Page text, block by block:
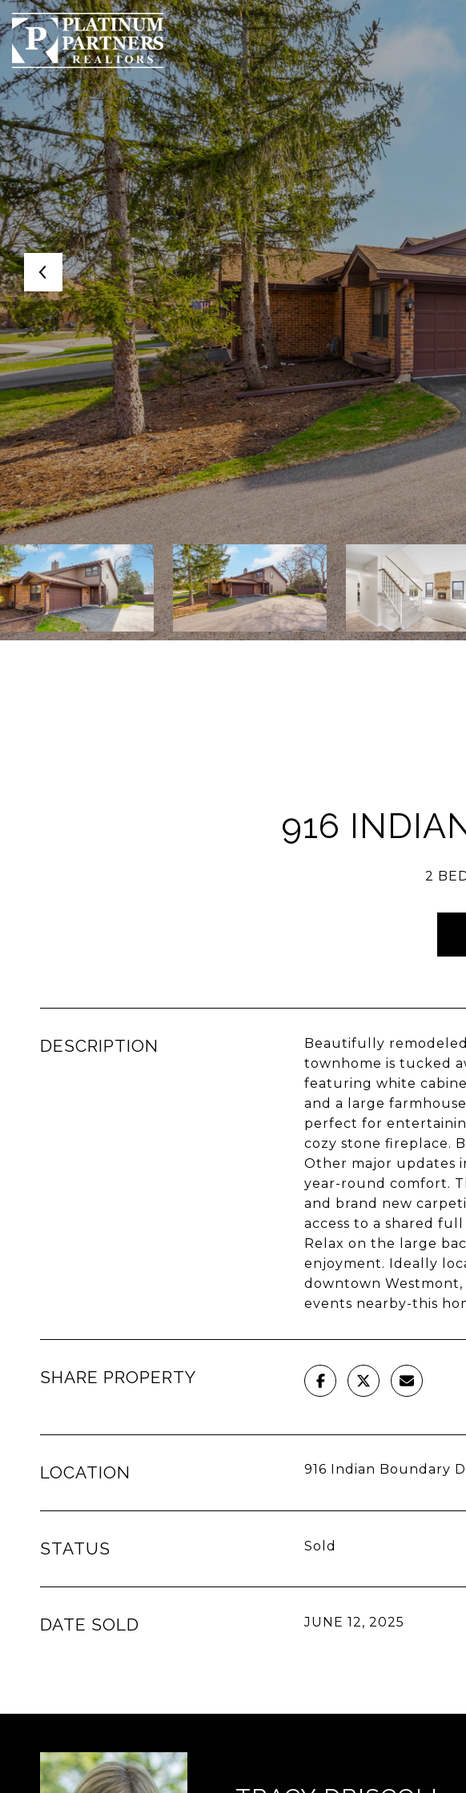
916
2
DESCRIPTION
Beautifully
townhome is tucked
featuring white
and a large
perfect for
cozy stone fireplace.
Other major updates
year-round comfort.
and brand new
access to a shared
Relax on the large
enjoyment. Ideally
downtown Westmont,
events nearby-this
SHARE PROPERTY
LOCATION 916 Indian Boundary
STATUS Sold
DATE SOLD JUNE 12, 2025